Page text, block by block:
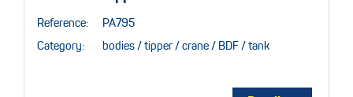
Reference: PA795
Category: bodies / tipper / crane / BDF / tank